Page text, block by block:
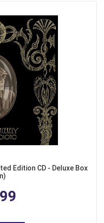
Edition CD - Deluxe Box